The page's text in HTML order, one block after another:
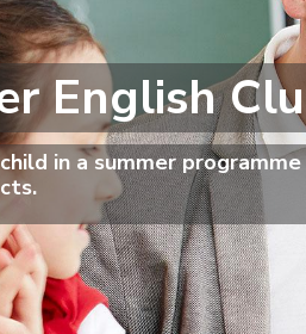
English
in a summer